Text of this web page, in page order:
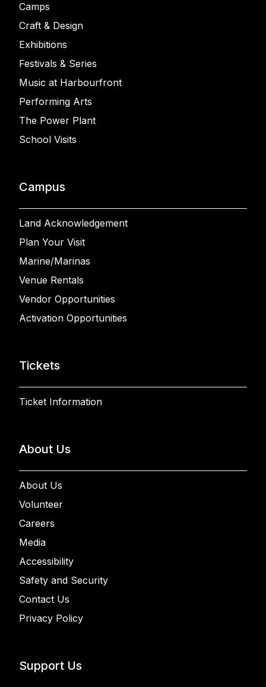
Camps
Craft & Design
Exhibitions
Festivals & Series
Music at Harbourfront
Performing Arts
The Power Plant
School Visits
Campus
Land Acknowledgement
Plan Your Visit
Marine/Marinas
Venue Rentals
Vendor Opportunities
Activation Opportunities
Tickets
Ticket Information
About Us
About Us
Volunteer
Careers
Media
Accessibility
Safety and Security
Contact Us
Privacy Policy
Support Us